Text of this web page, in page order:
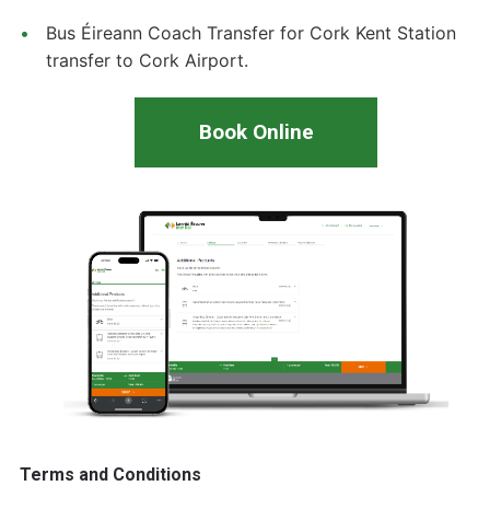
Bus Éireann Coach Transfer for Cork Kent Station
transfer to Cork Airport.
Book Online
Terms and Conditions